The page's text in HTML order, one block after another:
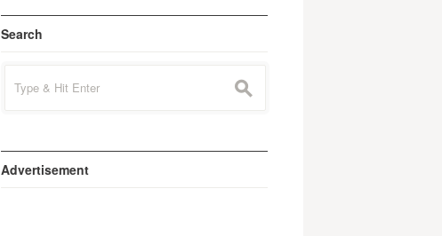
Search
for:
s
Advertisement